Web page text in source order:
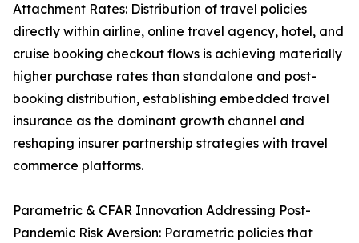
Attachment Rates: Distribution of travel policies
directly within airline, online travel agency, hotel, and
cruise booking checkout flows is achieving materially
higher purchase rates than standalone and post-
booking distribution, establishing embedded travel
insurance as the dominant growth channel and
reshaping insurer partnership strategies with travel
commerce platforms.
Parametric & CFAR Innovation Addressing Post-
Pandemic Risk Aversion: Parametric policies that